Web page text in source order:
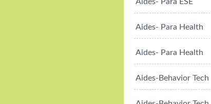
Aides- Para Health
Aides- Para Health
Aides-Behavior Tech